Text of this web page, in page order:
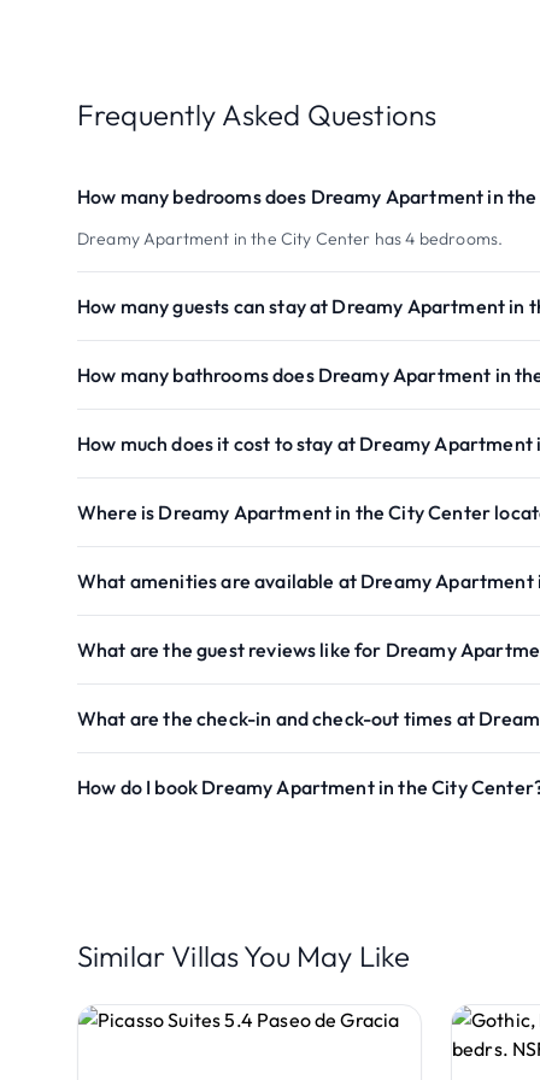
Frequently Asked Questions
How many bedrooms does Dreamy Apartment in
Dreamy Apartment in the City Center has 4 bedrooms.
How many guests can stay at Dreamy Apartment in
How many bathrooms does Dreamy Apartment in
How much does it cost to stay at Dreamy
Where is Dreamy Apartment in the City Center
What amenities are available at Dreamy Apartment
What are the guest reviews like for Dreamy
What are the check-in and check-out times at
How do I book Dreamy Apartment in the City
Similar Villas You May Like